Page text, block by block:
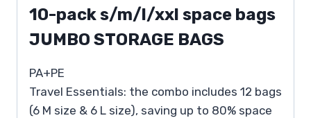
10-pack s/m/l/xxl space bags
JUMBO STORAGE BAGS
PA+PE
Travel Essentials: the combo includes 12 bags
(6 M size & 6 L size), saving up to 80% space